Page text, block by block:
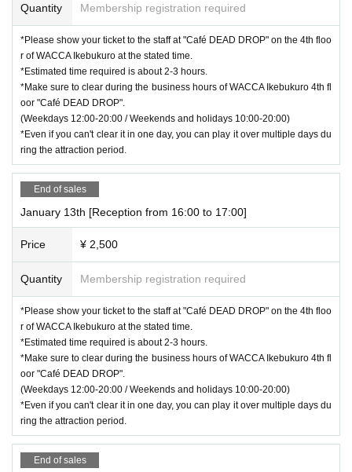
Quantity Membership registration required
*Please show your ticket to the staff at "Café DEAD DROP" on the 4th floo
r of WACCA Ikebukuro at the stated time.
*Estimated time required is about 2-3 hours.
*Make sure to clear during the business hours of WACCA Ikebukuro 4th fl
oor "Café DEAD DROP".
(Weekdays 12:00-20:00 / Weekends and holidays 10:00-20:00)
*Even if you can't clear it in one day, you can play it over multiple days du
ring the attraction period.
End of sales
January 13th [Reception from 16:00 to 17:00]
Price ¥ 2,500
Quantity Membership registration required
*Please show your ticket to the staff at "Café DEAD DROP" on the 4th floo
r of WACCA Ikebukuro at the stated time.
*Estimated time required is about 2-3 hours.
*Make sure to clear during the business hours of WACCA Ikebukuro 4th fl
oor "Café DEAD DROP".
(Weekdays 12:00-20:00 / Weekends and holidays 10:00-20:00)
*Even if you can't clear it in one day, you can play it over multiple days du
ring the attraction period.
End of sales